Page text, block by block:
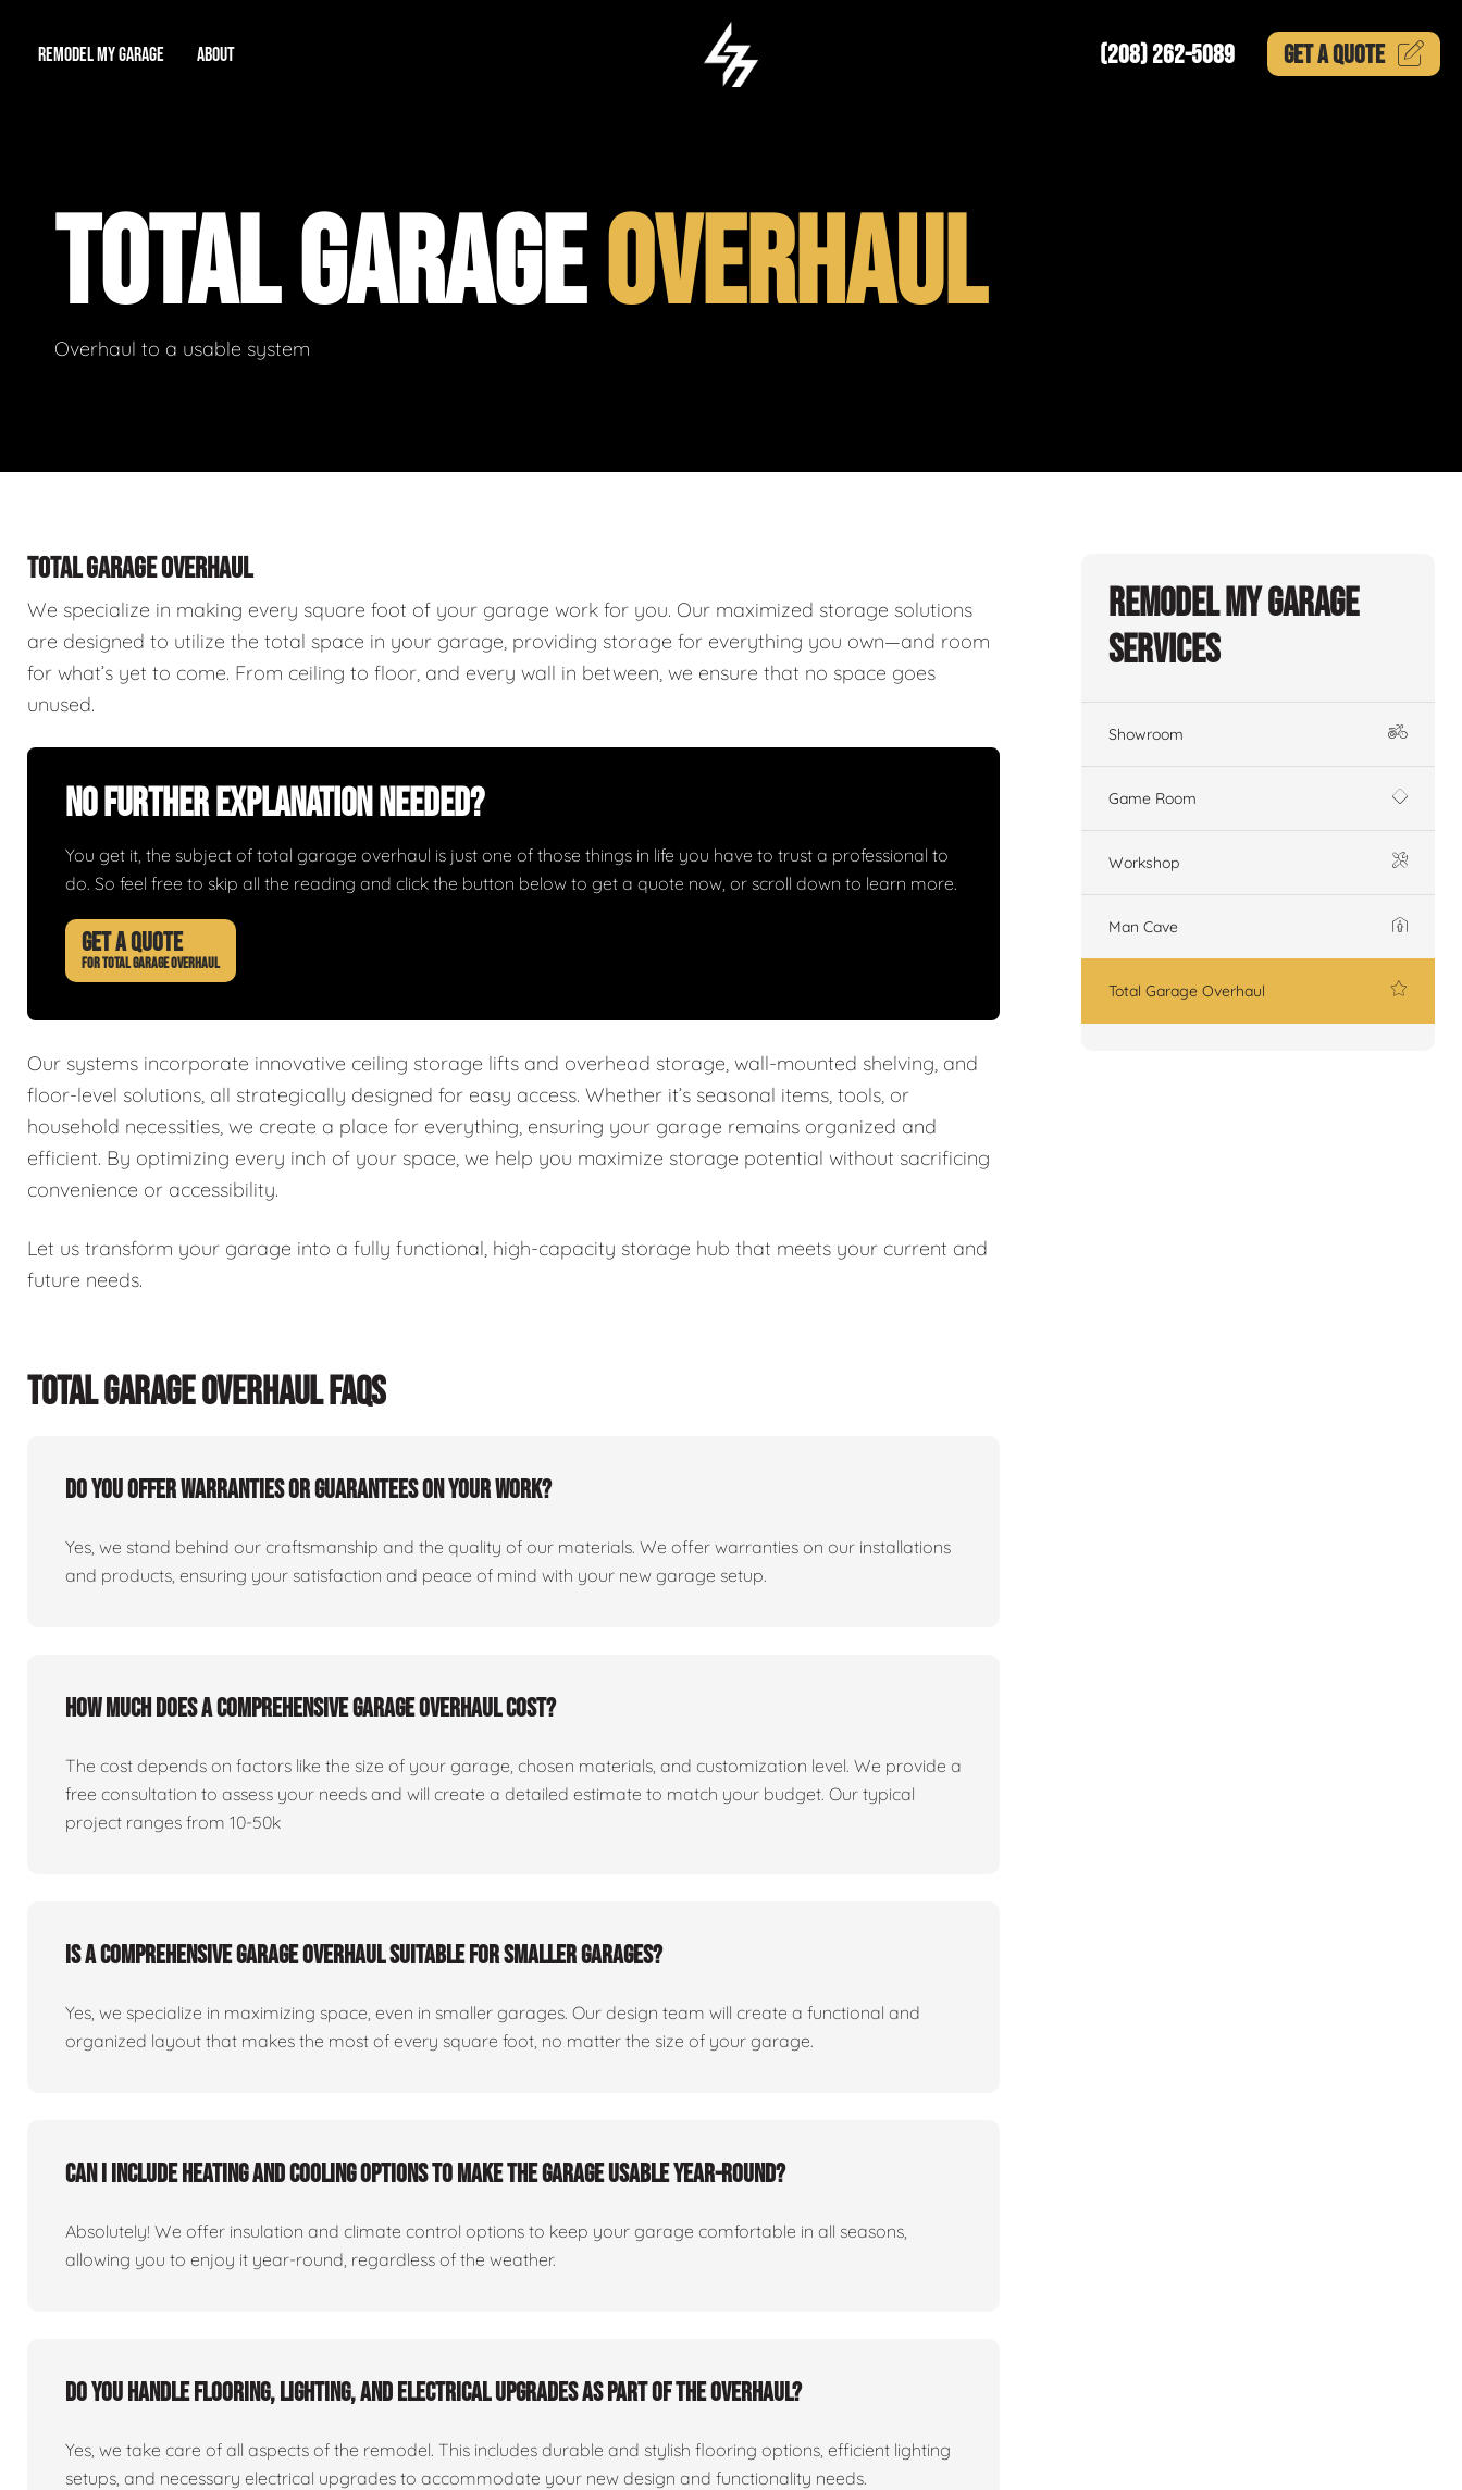
REMODEL MY GARAGE
Workshop Man Cave
Total Garage Overhaul
ABOUT
Our Reputation
Video Gallery
(208) 262-5089 GET AQUOTE
TOTAL GARAGEOVERHAUL
Overhaul to a usable system
TOTAL GARAGE OVERHAUL
We specialize in making every square foot of your garage work for you. Our maximized storage solutions
are designed to utilize the total space in your garage, providing storage for everything you own—and room
for what’s yet to come. From ceiling to floor, and every wall in between, we ensure that no space goes
unused.
No Further Explanation Needed?
You get it, the subject of total garage overhaul is just one of those things in life you have to trust a professional to
do. So feel free to skip all the reading and click the button below to get a quote now, or scroll down to learn more.
GET A QUOTE
FOR TOTAL GARAGE OVERHAUL
Our systems incorporate innovative ceiling storage lifts and overhead storage, wall-mounted shelving, and
floor-level solutions, all strategically designed for easy access. Whether it’s seasonal items, tools, or
household necessities, we create a place for everything, ensuring your garage remains organized and
efficient. By optimizing every inch of your space, we help you maximize storage potential without sacrificing
convenience or accessibility.
Let us transform your garage into a fully functional, high-capacity storage hub that meets your current and
future needs.
TOTAL GARAGE OVERHAUL FAQS
Do you offer warranties or guarantees on your work?
Yes, we stand behind our craftsmanship and the quality of our materials. We offer warranties on our installations
and products, ensuring your satisfaction and peace of mind with your new garage setup.
How much does a comprehensive garage overhaul cost?
The cost depends on factors like the size of your garage, chosen materials, and customization level. We provide a
free consultation to assess your needs and will create a detailed estimate to match your budget. Our typical
project ranges from 10-50k
Is a comprehensive garage overhaul suitable for smaller garages?
Yes, we specialize in maximizing space, even in smaller garages. Our design team will create a functional and
organized layout that makes the most of every square foot, no matter the size of your garage.
Can I include heating and cooling options to make the garage usable year-round?
Absolutely! We offer insulation and climate control options to keep your garage comfortable in all seasons,
allowing you to enjoy it year-round, regardless of the weather.
Do you handle flooring, lighting, and electrical upgrades as part of the overhaul?
Yes, we take care of all aspects of the remodel. This includes durable and stylish flooring options, efficient lighting
setups, and necessary electrical upgrades to accommodate your new design and functionality needs.
Remodel My Garage
Services
Showroom
Game Room
Workshop
Man Cave
Total Garage Overhaul